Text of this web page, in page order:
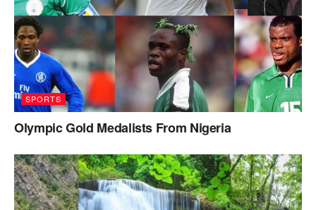
SPORTS
Olympic Gold Medalists From Nigeria